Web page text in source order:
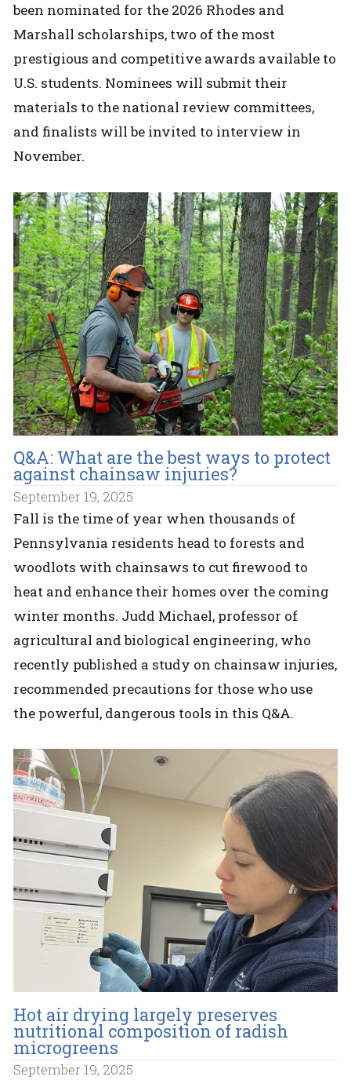
been nominated for the 2026 Rhodes and
Marshall scholarships, two of the most
prestigious and competitive awards available to
U.S. students. Nominees will submit their
materials to the national review committees,
and finalists will be invited to interview in
November.
Q&A: What are the best ways to protect
against chainsaw injuries?
September 19, 2025
Fall is the time of year when thousands of
Pennsylvania residents head to forests and
woodlots with chainsaws to cut firewood to
heat and enhance their homes over the coming
winter months. Judd Michael, professor of
agricultural and biological engineering, who
recently published a study on chainsaw injuries,
recommended precautions for those who use
the powerful, dangerous tools in this Q&A.
Hot air drying largely preserves
nutritional composition of radish
microgreens
September 19, 2025